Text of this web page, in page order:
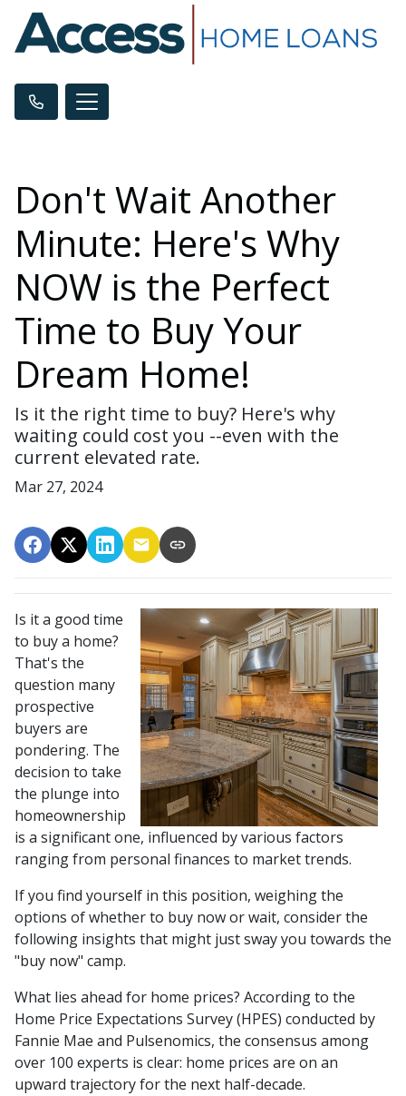
Don't Wait Another
Minute: Here's Why
NOW is the Perfect
Time to Buy Your
Dream Home!
Is it the right time to buy? Here's why
waiting could cost you --even with the
current elevated rate.
Mar 27, 2024
Is it a good time
to buy a home?
That's the
question many
prospective
buyers are
pondering. The
decision to take
the plunge into
homeownership
is a significant one, influenced by various factors
ranging from personal finances to market trends.
If you find yourself in this position, weighing the
options of whether to buy now or wait, consider the
following insights that might just sway you towards the
"buy now" camp.
What lies ahead for home prices? According to the
Home Price Expectations Survey (HPES) conducted by
Fannie Mae and Pulsenomics, the consensus among
over 100 experts is clear: home prices are on an
upward trajectory for the next half-decade.